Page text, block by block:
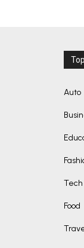
Auto
Tech
Food